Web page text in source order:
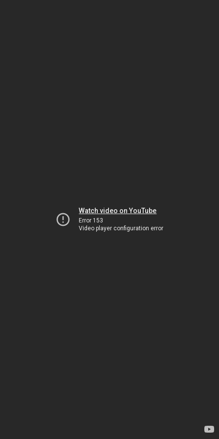
Watch video on YouTube
Error 153
Video player configuration error